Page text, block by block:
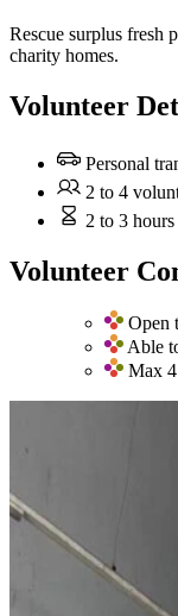
Rescue surplus fresh
charity homes.
Volunteer
Personal
2 to 4
2 to 3 hours
Volunteer
Open
Able
Max